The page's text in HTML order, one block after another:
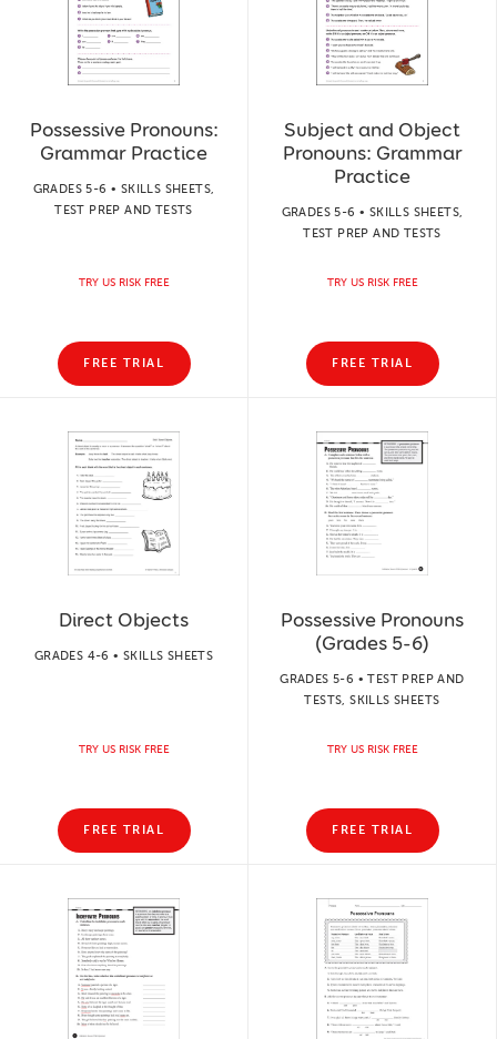
Possessive Pronouns:
Grammar Practice
GRADES 5-6 • SKILLS SHEETS,
TEST PREP AND TESTS
TRY US RISK FREE
FREE TRIAL
Subject and Object
Pronouns: Grammar
Practice
GRADES 5-6 • SKILLS SHEETS,
TEST PREP AND TESTS
TRY US RISK FREE
FREE TRIAL
Direct Objects
GRADES 4-6 • SKILLS SHEETS
TRY US RISK FREE
FREE TRIAL
Possessive Pronouns
(Grades 5-6)
GRADES 5-6 • TEST PREP AND
TESTS, SKILLS SHEETS
TRY US RISK FREE
FREE TRIAL